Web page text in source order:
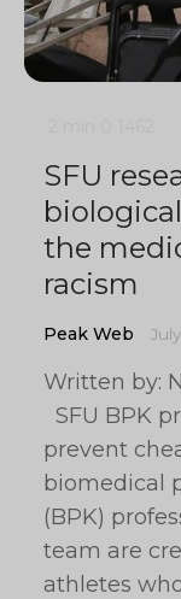
SFU
the
racism
Peak Web
Written by:
SFU BPK
prevent
biomedical
(BPK)
team are
athletes